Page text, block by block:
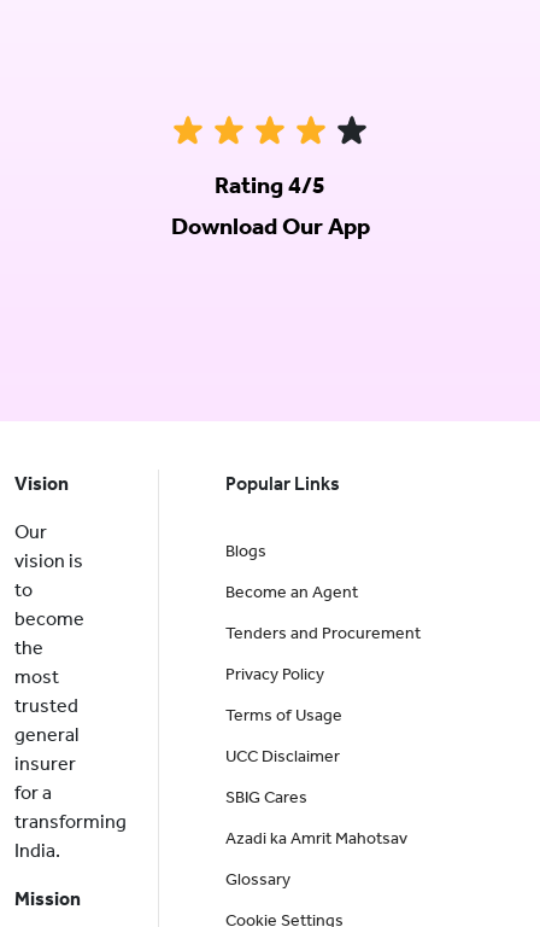
Rating 4/5
Download Our App
Vision
Our
vision is
to
become
the
most
trusted
general
insurer
for a
transforming
India.
Mission
Popular Links
Blogs
Become an Agent
Tenders and Procurement
Privacy Policy
Terms of Usage
UCC Disclaimer
SBIG Cares
Azadi ka Amrit Mahotsav
Glossary
Cookie Settings